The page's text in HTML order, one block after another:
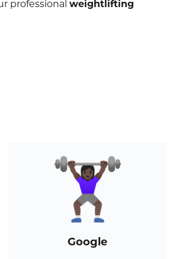
professional weightlifting
Google